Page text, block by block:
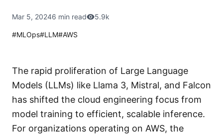
Mar 5, 20246 min read 5.9k
#MLOps#LLM#AWS
The rapid proliferation of Large Language
Models (LLMs) like Llama 3, Mistral, and Falcon
has shifted the cloud engineering focus from
model training to efficient, scalable inference.
For organizations operating on AWS, the